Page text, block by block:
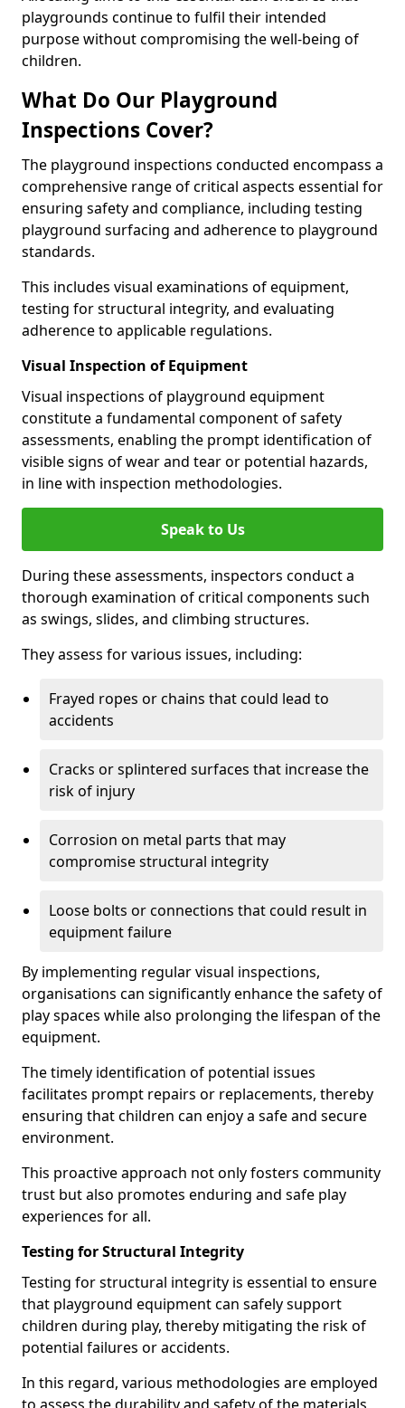
playgrounds continue to fulfil their intended
purpose without compromising the well-being of
children.
What Do Our Playground
Inspections Cover?
The playground inspections conducted encompass a
comprehensive range of critical aspects essential for
ensuring safety and compliance, including testing
playground surfacing and adherence to playground
standards.
This includes visual examinations of equipment,
testing for structural integrity, and evaluating
adherence to applicable regulations.
Visual Inspection of Equipment
Visual inspections of playground equipment
constitute a fundamental component of safety
assessments, enabling the prompt identification of
visible signs of wear and tear or potential hazards,
in line with inspection methodologies.
Speak to Us
During these assessments, inspectors conduct a
thorough examination of critical components such
as swings, slides, and climbing structures.
They assess for various issues, including:
Frayed ropes or chains that could lead to
accidents
Cracks or splintered surfaces that increase the
risk of injury
Corrosion on metal parts that may
compromise structural integrity
Loose bolts or connections that could result in
equipment failure
By implementing regular visual inspections,
organisations can significantly enhance the safety of
play spaces while also prolonging the lifespan of the
equipment.
The timely identification of potential issues
facilitates prompt repairs or replacements, thereby
ensuring that children can enjoy a safe and secure
environment.
This proactive approach not only fosters community
trust but also promotes enduring and safe play
experiences for all.
Testing for Structural Integrity
Testing for structural integrity is essential to ensure
that playground equipment can safely support
children during play, thereby mitigating the risk of
potential failures or accidents.
In this regard, various methodologies are employed